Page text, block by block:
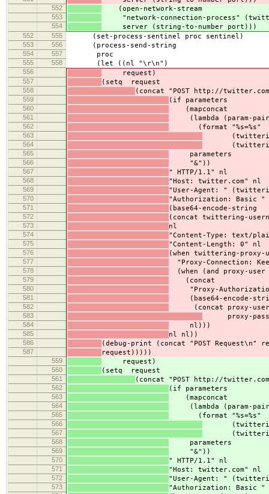
552 (open-network-stream
553 "network-connection-process"
554 server (string-to-number port)))
552 555 (set-process-sentinel proc sentinel)
553 556 (process-send-string
554 557 proc
555 558 (let ((nl "\r\n")
556 request)
557 (setq request
558 (concat "POST http://
559 (if parameters
560 (mapconcat
561 (lambda (param-
562 (format "%s=%s"
563 (twittering-
564 (twittering-
565 parameters
566 "&"))
567 " HTTP/1.1" nl
568 "Host: twitter.com" nl
569 "User-Agent: "
570 "Authorization: Basic "
571 (base64-encode-string
572 (concat twittering-
573 nl
574 "Content-Type: text/
575 "Content-Length: 0" nl
576 (when twittering-proxy-
577 "Proxy-Connection:
578 (when (and proxy-user
579 (concat
580 "Proxy-
581 (base64-encode-
582 (concat proxy-
583 proxy-
584 nl)))
585 nl nl))
586 (debug-print (concat "POST Request\n"
587 request)))))
559 request)
560 (setq request
561 (concat "POST http://
562 (if parameters
563 (mapconcat
564 (lambda (param-
565 (format "%s=%s"
566 (twittering-
567 (twittering-
568 parameters
569 "&"))
570 " HTTP/1.1" nl
571 "Host: twitter.com" nl
572 "User-Agent: "
573 "Authorization: Basic "